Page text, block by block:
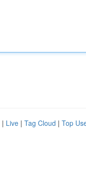
| Live | Tag Cloud | Top